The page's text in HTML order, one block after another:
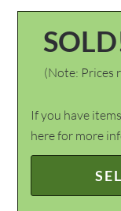
(Note: Prices
If you have
here for more